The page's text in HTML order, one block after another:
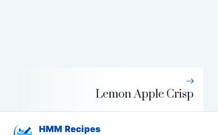
Lemon Apple Crisp
HMM Recipes